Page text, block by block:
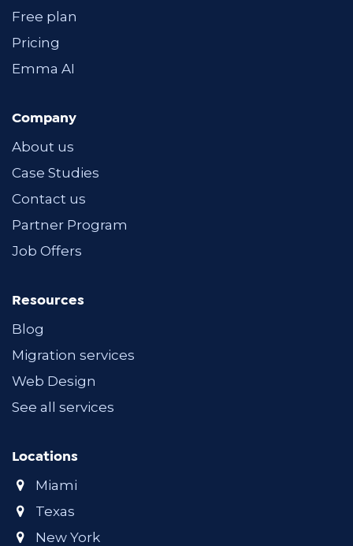
Free plan
Pricing
Emma AI
Company
About us
Case Studies
Contact us
Partner Program
Job Offers
Resources
Blog
Migration services
Web Design
See all services
Locations
Miami
Texas
New York